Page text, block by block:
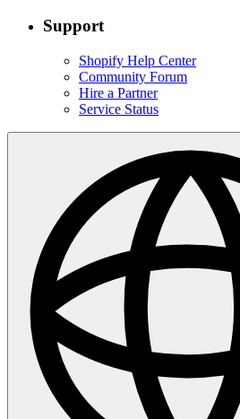
Support
Shopify Help Center
Community Forum
Hire a Partner
Service Status